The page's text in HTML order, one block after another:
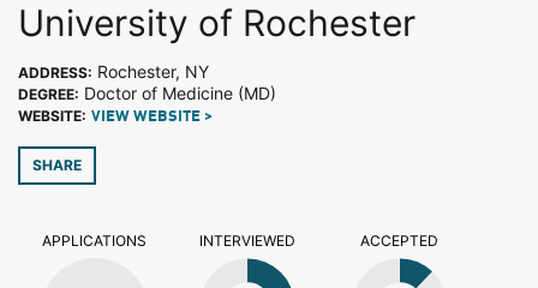
University of Rochester
ADDRESS: Rochester, NY
DEGREE: Doctor of Medicine (MD)
WEBSITE: VIEW WEBSITE >
SHARE
APPLICATIONS INTERVIEWED ACCEPTED